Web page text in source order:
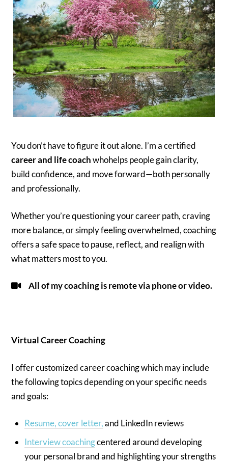
You don’t have to figure it out alone. I’m a certified
career and life coachwhohelps people gain clarity,
build confidence, and move forward—both personally
and professionally.
Whether you’re questioning your career path, craving
more balance, or simply feeling overwhelmed, coaching
offers a safe space to pause, reflect, and realign with
what matters most to you.
All of my coaching is remote via phone or video.
Virtual Career Coaching
I offer customized career coaching which may include
the following topics depending on your specific needs
and goals:
Resume, cover letter,and LinkedIn reviews
Interview coachingcentered around developing
your personal brand and highlighting your strengths